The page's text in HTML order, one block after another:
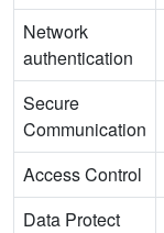
Network
authentication
Secure
Communication
Access Control
Data Protect